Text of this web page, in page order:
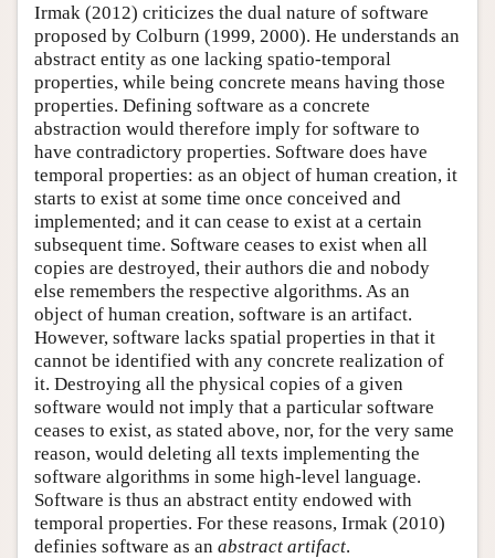
Irmak (2012) criticizes the dual nature of software
proposed by Colburn (1999, 2000). He understands an
abstract entity as one lacking spatio-temporal
properties, while being concrete means having those
properties. Defining software as a concrete
abstraction would therefore imply for software to
have contradictory properties. Software does have
temporal properties: as an object of human creation, it
starts to exist at some time once conceived and
implemented; and it can cease to exist at a certain
subsequent time. Software ceases to exist when all
copies are destroyed, their authors die and nobody
else remembers the respective algorithms. As an
object of human creation, software is an artifact.
However, software lacks spatial properties in that it
cannot be identified with any concrete realization of
it. Destroying all the physical copies of a given
software would not imply that a particular software
ceases to exist, as stated above, nor, for the very same
reason, would deleting all texts implementing the
software algorithms in some high-level language.
Software is thus an abstract entity endowed with
temporal properties. For these reasons, Irmak (2010)
definies software as an abstract artifact.